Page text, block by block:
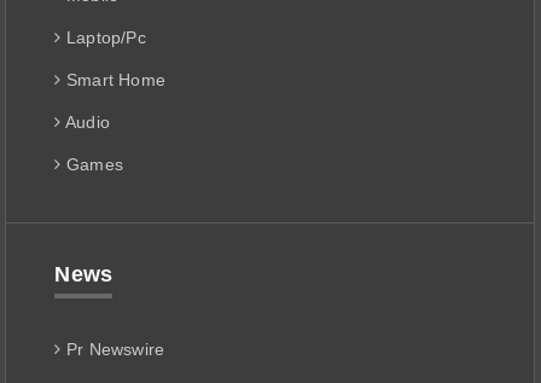
Laptop/Pc
Smart Home
Audio
Games
News
Pr Newswire